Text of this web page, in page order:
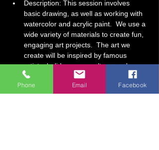
Description: This session involves
basic drawing, as well as working with
watercolor and acrylic paint.  We use a
wide variety of materials to create fun,
engaging art projects.  The art we
create will be inspired by famous
artists, holidays, pop culture, and
cultures from around the world!
4-Week Session (Drawing, Painting, &
Phone Email Facebook